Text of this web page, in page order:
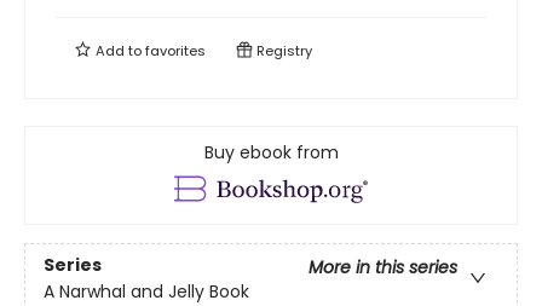
Add tofavorites Registry
Buy ebook from
Series
More in this series
A Narwhal and Jelly Book